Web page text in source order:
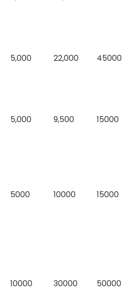
5,000 22,000 45000
5,000 9,500 15000
5000 10000 15000
10000 30000 50000